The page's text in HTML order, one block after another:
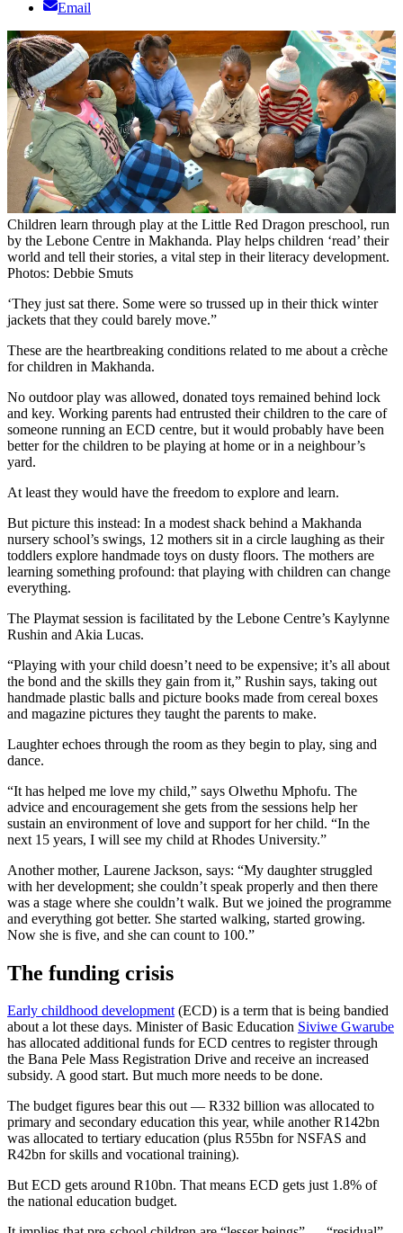
Email
Children learn through play at the Little Red Dragon preschool, run
by the Lebone Centre in Makhanda. Play helps children ‘read’ their
world and tell their stories, a vital step in their literacy development.
Photos: Debbie Smuts
‘They just sat there. Some were so trussed up in their thick winter
jackets that they could barely move.”
These are the heartbreaking conditions related to me about a crèche
for children in Makhanda.
No outdoor play was allowed, donated toys remained behind lock
and key. Working parents had entrusted their children to the care of
someone running an ECD centre, but it would probably have been
better for the children to be playing at home or in a neighbour’s
yard.
At least they would have the freedom to explore and learn.
But picture this instead: In a modest shack behind a Makhanda
nursery school’s swings, 12 mothers sit in a circle laughing as their
toddlers explore handmade toys on dusty floors. The mothers are
learning something profound: that playing with children can change
everything.
The Playmat session is facilitated by the Lebone Centre’s Kaylynne
Rushin and Akia Lucas.
“Playing with your child doesn’t need to be expensive; it’s all about
the bond and the skills they gain from it,” Rushin says, taking out
handmade plastic balls and picture books made from cereal boxes
and magazine pictures they taught the parents to make.
Laughter echoes through the room as they begin to play, sing and
dance.
“It has helped me love my child,” says Olwethu Mphofu. The
advice and encouragement she gets from the sessions help her
sustain an environment of love and support for her child. “In the
next 15 years, I will see my child at Rhodes University.”
Another mother, Laurene Jackson, says: “My daughter struggled
with her development; she couldn’t speak properly and then there
was a stage where she couldn’t walk. But we joined the programme
and everything got better. She started walking, started growing.
Now she is five, and she can count to 100.”
The funding crisis
Early childhood development(ECD) is a term that is being bandied
about a lot these days. Minister of Basic Education Siviwe Gwarube
has allocated additional funds for ECD centres to register through
the Bana Pele Mass Registration Drive and receive an increased
subsidy. A good start. But much more needs to be done.
The budget figures bear this out — R332 billion was allocated to
primary and secondary education this year, while another R142bn
was allocated to tertiary education (plus R55bn for NSFAS and
R42bn for skills and vocational training).
But ECD gets around R10bn. That means ECD gets just 1.8% of
the national education budget.